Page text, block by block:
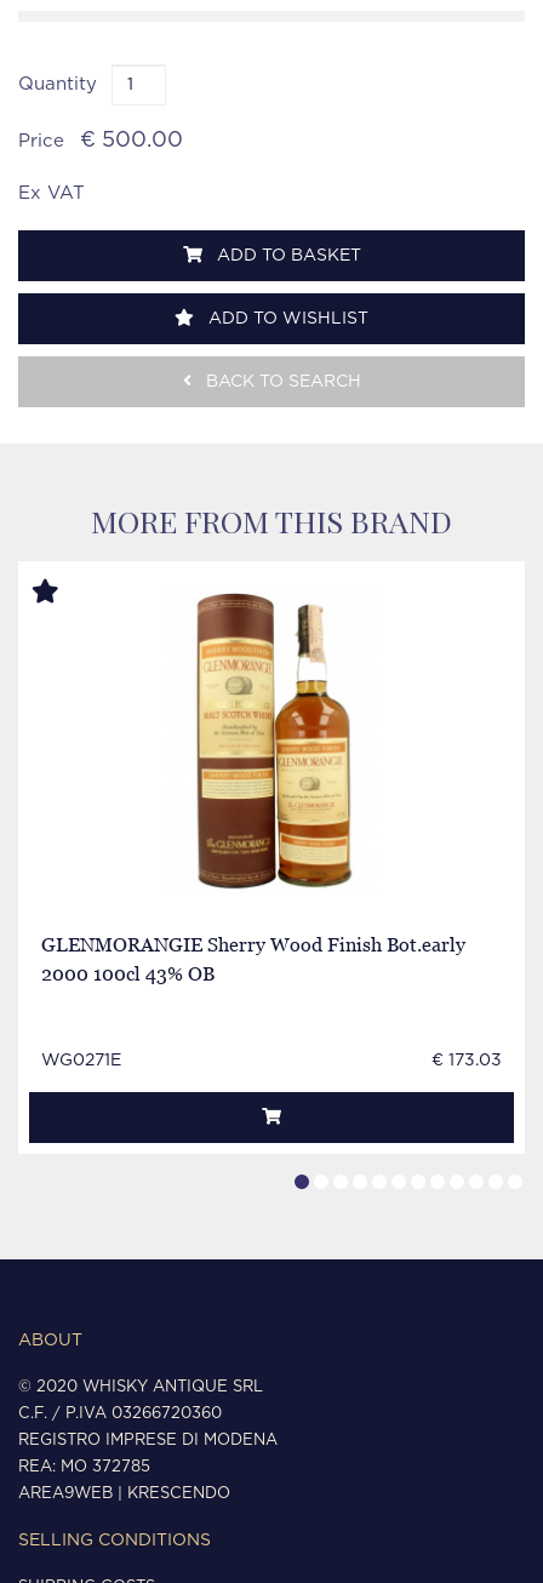
Quantity
Price € 500.00
Ex VAT
ADD TO BASKET
ADD TO WISHLIST
BACK TO SEARCH
MORE FROM THIS BRAND
GLENMORANGIE Sherry Wood Finish Bot.early
2000 100cl 43% OB
WG0271E € 173.03
ABOUT
© 2020 WHISKY ANTIQUE SRL
C.F. / P.IVA 03266720360
REGISTRO IMPRESE DI MODENA
REA: MO 372785
AREA9WEB
KRESCENDO
SELLING CONDITIONS